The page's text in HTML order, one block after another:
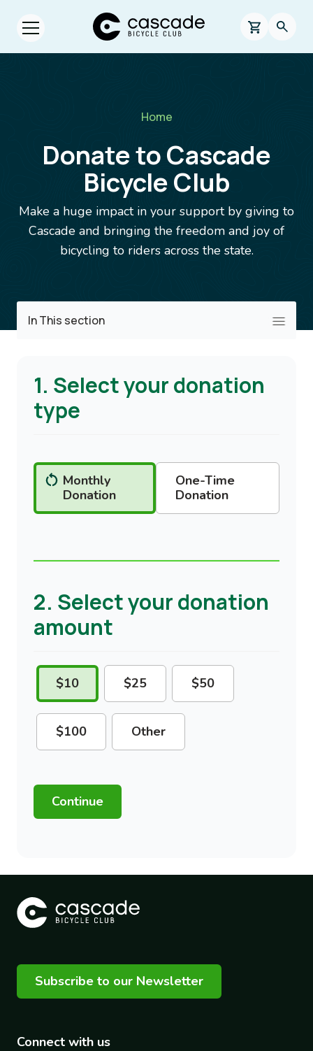
Skip to main content
Open menu.
Cascade Bicycle Club Home Page
0 items in
Home
Donate to Cascade
Bicycle Club
Make a huge impact in your support by giving to
Cascade and bringing the freedom and joy of
bicycling to riders across the state.
In This section
1. Select your donation
type
Monthly
Donation
One-Time
Donation
2. Select your donation
amount
Please
select
$10 $25 $50
$100 Other
Subscribe to our Newsletter
Connect with us